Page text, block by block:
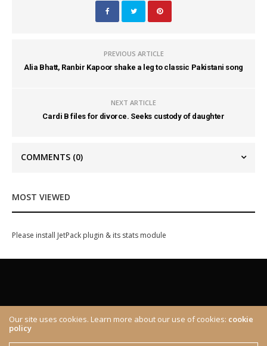
PREVIOUS ARTICLE
Alia Bhatt, Ranbir Kapoor shake a leg to classic Pakistani song
NEXT ARTICLE
Cardi B files for divorce. Seeks custody of daughter
COMMENTS (0)
MOST VIEWED
Please install JetPack plugin & its stats module
Our site uses cookies. Learn more about our use of cookies: cookie
policy